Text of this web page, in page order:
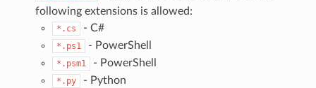
following extensions is allowed:
*.cs - C#
*.ps1 - PowerShell
*.psm1 - PowerShell
*.py - Python